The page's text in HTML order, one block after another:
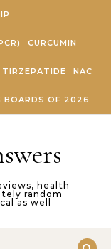
CURCUMIN
TIRZEPATIDE NAC
BOARDS OF 2026
health
random
as well